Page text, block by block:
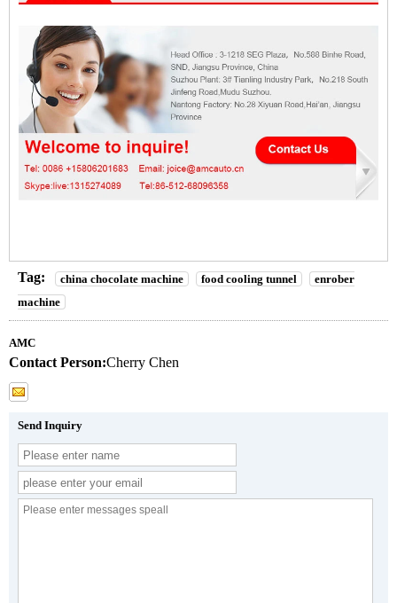
Tag: china chocolate machine food cooling tunnel
enrober
machine
AMC
Contact Person:Cherry Chen
Send Inquiry